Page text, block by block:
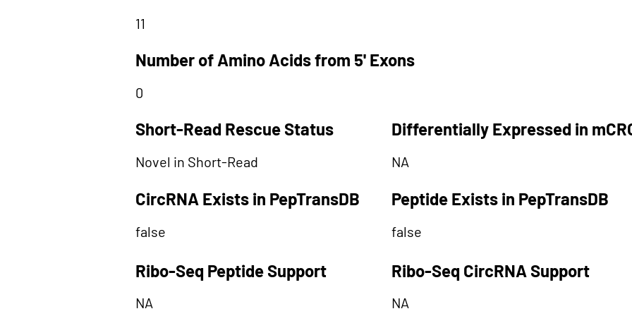
11
Number of Amino Acids from 5' Exons
0
Short-Read Rescue Status
Novel in Short-Read
CircRNA Exists in PepTransDB
false
Differentially Expressed in
NA
Peptide Exists in PepTransDB
false
Ribo-Seq Peptide Support Ribo-Seq CircRNA Support
NA NA